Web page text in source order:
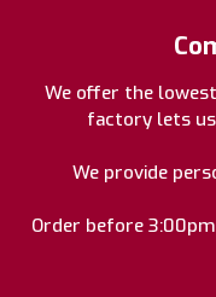
We offer the
factory lets
We provide
Order before 3:00pm